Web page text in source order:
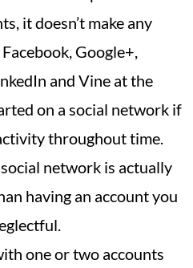
it doesn’t make any
Google+,
and Vine at the
on a social network if
throughout time.
network is actually
having an account you
one or two accounts